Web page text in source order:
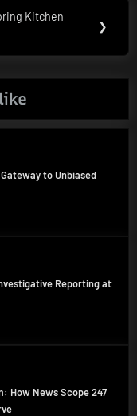
Kitchen
❯
to Unbiased
Reporting at
How News Scope 247